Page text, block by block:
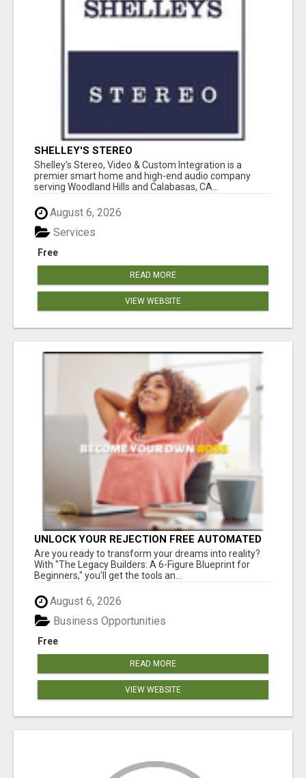
SHELLEY'S STEREO
Shelley's Stereo, Video & Custom Integration is a
premier smart home and high-end audio company
serving Woodland Hills and Calabasas, CA...
August 6, 2026
Free
Services
READ MORE
VIEW WEBSITE
UNLOCK YOUR REJECTION FREE AUTOMATED
BUSINESS OPPORTUNITY!
Are you ready to transform your dreams into reality?
With "The Legacy Builders: A 6-Figure Blueprint for
Beginners," you'll get the tools an...
August 6, 2026
Free
Business Opportunities
READ MORE
VIEW WEBSITE